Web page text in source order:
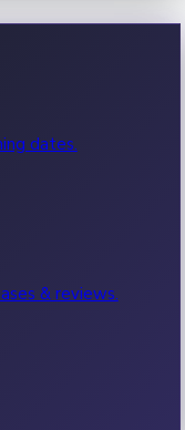
dates.
& reviews.